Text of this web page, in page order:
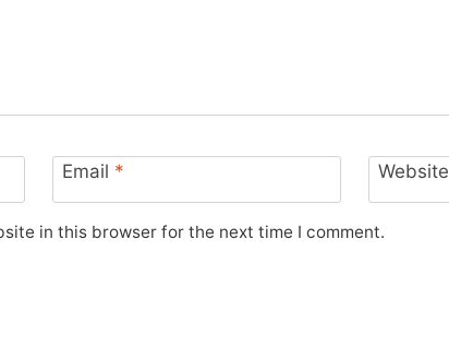
Email * Website
in this browser for the next time I comment.